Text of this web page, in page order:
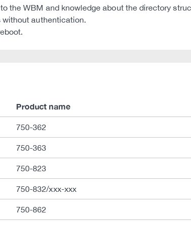
the WBM and knowledge about the directory
authentication.
Product name
750-362
750-363
750-823
750-832/xxx-xxx
750-862